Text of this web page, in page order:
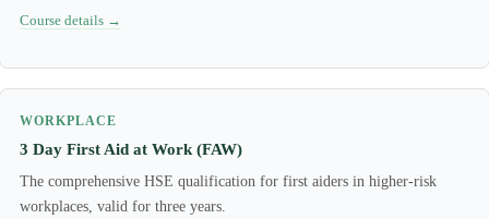
Course details →
WORKPLACE
3 Day First Aid at Work (FAW)
The comprehensive HSE qualification for first aiders in higher-risk
workplaces, valid for three years.